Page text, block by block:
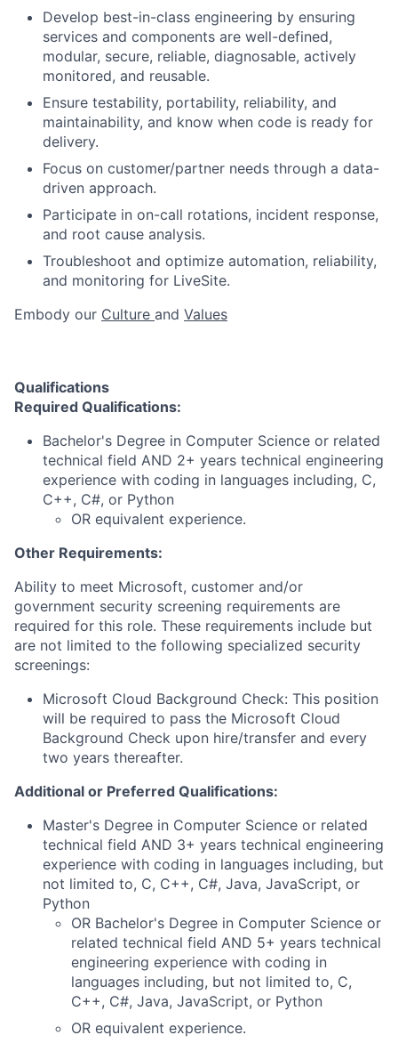
Develop best-in-class engineering by ensuring
services and components are well-defined,
modular, secure, reliable, diagnosable, actively
monitored, and reusable.
Ensure testability, portability, reliability, and
maintainability, and know when code is ready for
delivery.
Focus on customer/partner needs through a data-
driven approach.
Participate in on-call rotations, incident response,
and root cause analysis.
Troubleshoot and optimize automation, reliability,
and monitoring for LiveSite.
Embody our Culture and Values
Qualifications
Required Qualifications:
Bachelor's Degree in Computer Science or related
technical field AND 2+ years technical engineering
experience with coding in languages including, C,
C++, C#, or Python
OR equivalent experience.
Other Requirements:
Ability to meet Microsoft, customer and/or
government security screening requirements are
required for this role. These requirements include but
are not limited to the following specialized security
screenings:
Microsoft Cloud Background Check: This position
will be required to pass the Microsoft Cloud
Background Check upon hire/transfer and every
two years thereafter.
Additional or Preferred Qualifications:
Master's Degree in Computer Science or related
technical field AND 3+ years technical engineering
experience with coding in languages including, but
not limited to, C, C++, C#, Java, JavaScript, or
Python
OR Bachelor's Degree in Computer Science or
related technical field AND 5+ years technical
engineering experience with coding in
languages including, but not limited to, C,
C++, C#, Java, JavaScript, or Python
OR equivalent experience.